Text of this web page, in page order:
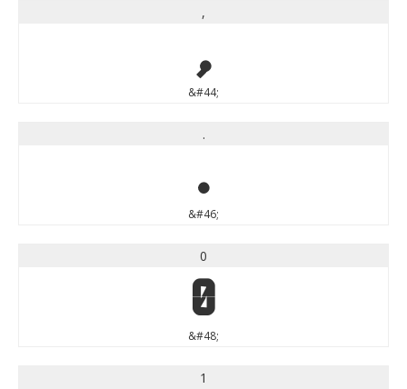
,
,
&#44;
.
.
&#46;
0
0
&#48;
1